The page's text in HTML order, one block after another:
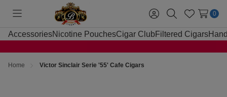
Toggle
menu
Sign
in
SearchWish
Lists
0
AccessoriesNicotine PouchesCigar Club Filtered Cigars
Home Victor Sinclair Serie '55' Cafe Cigars